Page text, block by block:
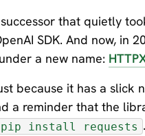
that quietly
SDK. And now, in
a new name:
because it has a slick
a reminder that the
pip install requests